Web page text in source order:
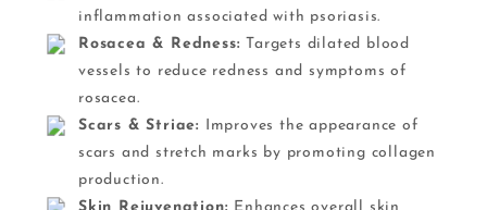
inflammation associated with psoriasis.
Rosacea & Redness: Targets dilated blood
vessels to reduce redness and symptoms of
rosacea.
Scars & Striae: Improves the appearance of
scars and stretch marks by promoting collagen
production.